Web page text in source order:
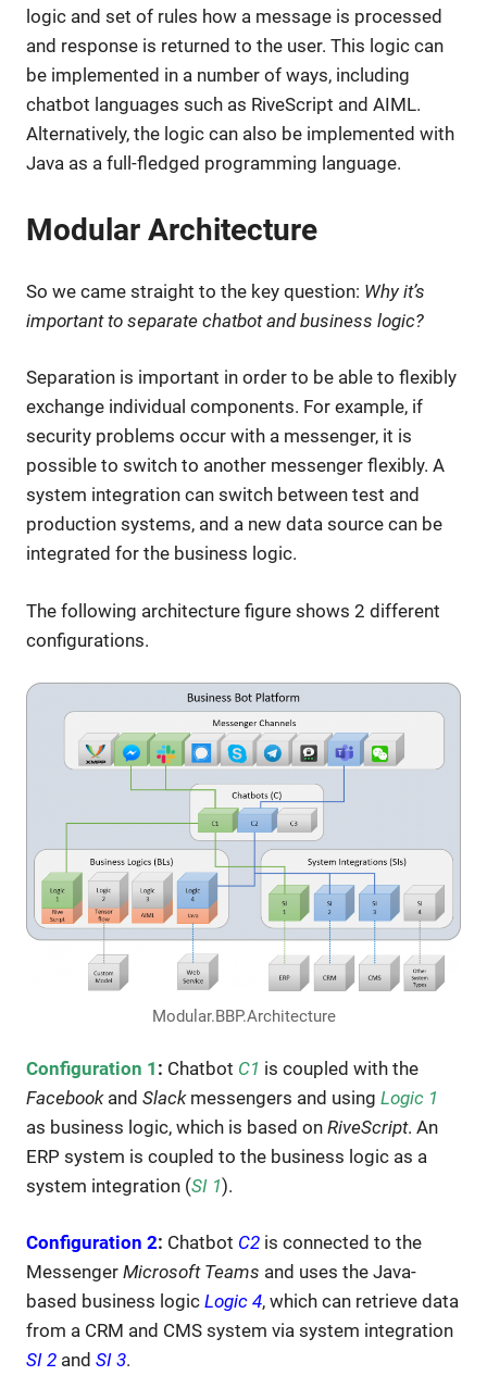
logic and set of rules how a message is processed
and response is returned to the user. This logic can
be implemented in a number of ways, including
chatbot languages such as RiveScript and AIML.
Alternatively, the logic can also be implemented with
Java as a full-fledged programming language.
Modular Architecture
So we came straight to the key question: Why it’s
important to separate chatbot and business logic?
Separation is important in order to be able to flexibly
exchange individual components. For example, if
security problems occur with a messenger, it is
possible to switch to another messenger flexibly. A
system integration can switch between test and
production systems, and a new data source can be
integrated for the business logic.
The following architecture figure shows 2 different
configurations.
Modular.BBP.Architecture
Configuration 1 : Chatbot C1 is coupled with the
Facebookand Slackmessengers and using Logic 1
as business logic, which is based on RiveScript. An
ERP system is coupled to the business logic as a
system integration (SI 1).
Configuration 2: Chatbot C2 is connected to the
Messenger Microsoft Teams and uses the Java-
based business logic Logic 4, which can retrieve data
from a CRM and CMS system via system integration
SI 2 and SI 3.